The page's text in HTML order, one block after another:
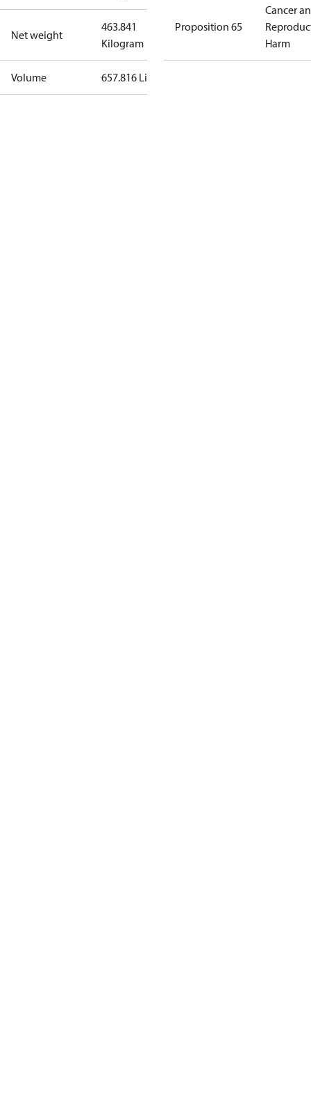
Net weight
463.841
Kilogram
Volume 657.816 Liter
Proposition 65
Cancer
Harm